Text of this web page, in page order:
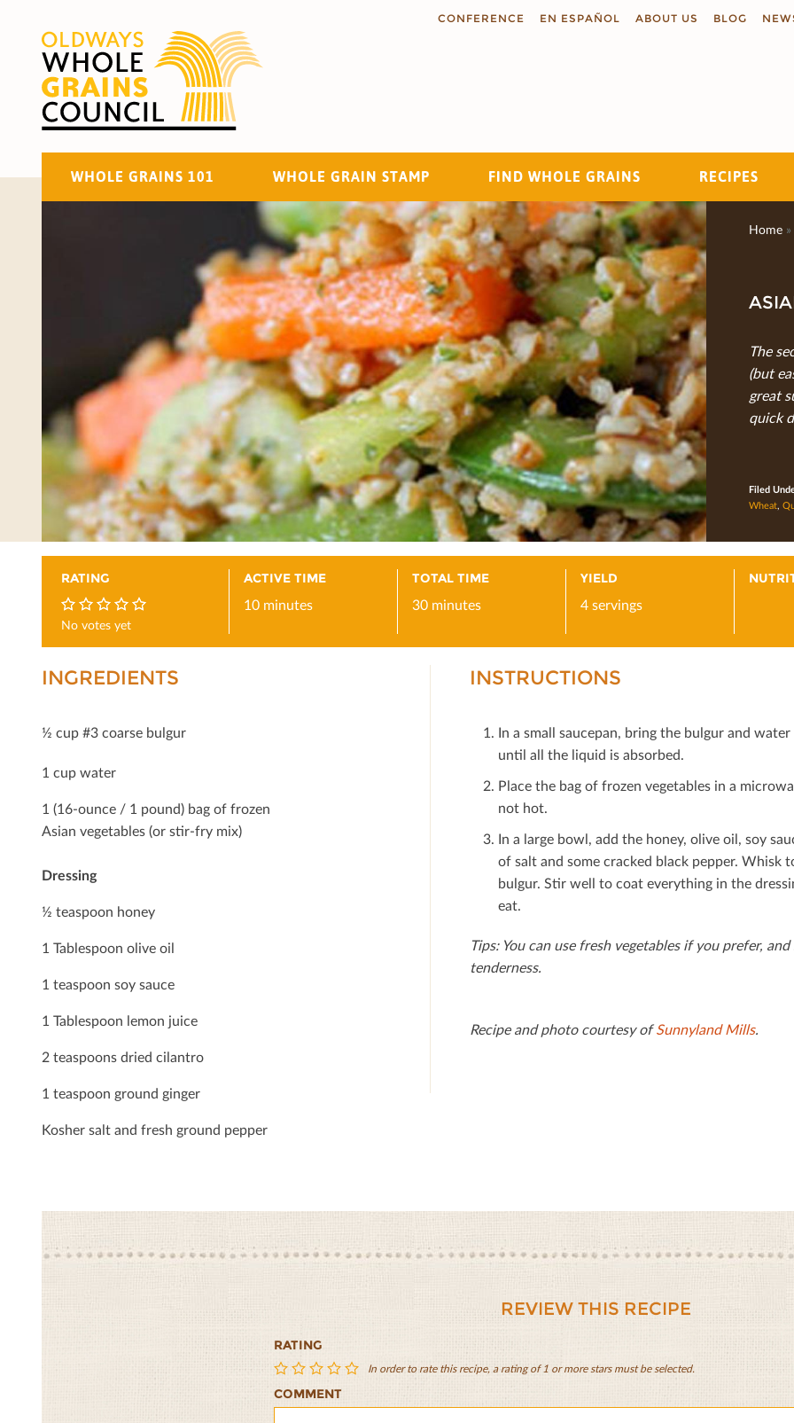
CONFERENCE EN ESPAÑOL ABOUT US BLOG
WHOLE GRAINS 101 WHOLE GRAIN STAMP FIND WHOLE GRAINS RECIPES
Search
Home »
The
(but
great
quick
Filed
Wheat,
RATING
0
No votes yet
ACTIVE TIME
10 minutes
TOTAL TIME
30 minutes
YIELD
4 servings
INGREDIENTS
½ cup #3 coarse bulgur
1 cup water
1 (16-ounce / 1 pound) bag of frozen
Asian vegetables (or stir-fry mix)
Dressing
½ teaspoon honey
1 Tablespoon olive oil
1 teaspoon soy sauce
1 Tablespoon lemon juice
2 teaspoons dried cilantro
1 teaspoon ground ginger
Kosher salt and fresh ground pepper
INSTRUCTIONS
In a small saucepan, bring the bulgur and
until all the liquid is absorbed.
Place the bag of frozen vegetables in a
not hot.
In a large bowl, add the honey, olive oil, soy
of salt and some cracked black pepper. Whisk
bulgur. Stir well to coat everything in the
eat.
Tips: You can use fresh vegetables if you prefer,
tenderness.
Recipe and photo courtesy ofSunnyland Mills.
REVIEW THIS RECIPE
RATING
AsianAsianAsianAsianAsian
In order to rate this recipe, a rating of 1 or more stars must be selected.
COMMENT